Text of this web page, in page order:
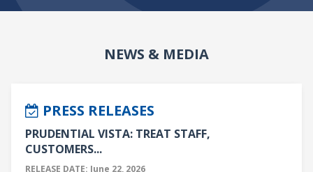
NEWS & MEDIA
PRESS RELEASES
PRUDENTIAL VISTA: TREAT STAFF,
CUSTOMERS...
RELEASE DATE: June 22, 2026